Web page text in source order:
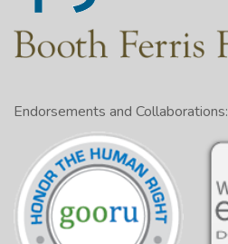
Endorsements and Collaborations: